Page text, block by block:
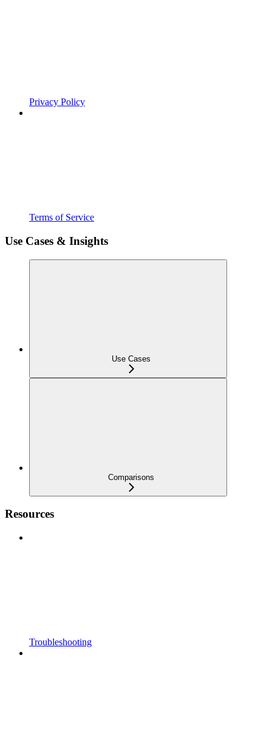
Privacy Policy
Terms of Service
Use Cases & Insights
Use Cases
Comparisons
Resources
Troubleshooting